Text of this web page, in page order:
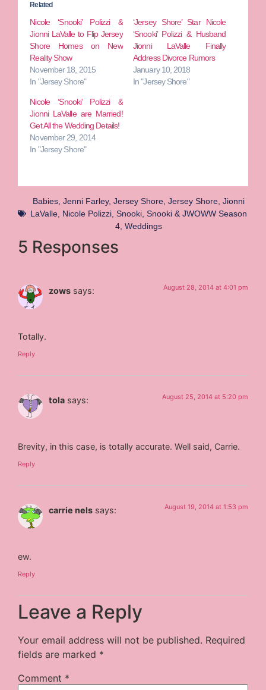
Related
Nicole ‘Snooki’ Polizzi &
Jionni LaValle to Flip Jersey
Shore Homes on New
Reality Show
November 18, 2015
In "Jersey Shore"
‘Jersey Shore’ Star Nicole
‘Snooki’ Polizzi & Husband
Jionni LaValle Finally
Address Divorce Rumors
January 10, 2018
In "Jersey Shore"
Nicole ‘Snooki’ Polizzi &
Jionni LaValle are Married!
Get All the Wedding Details!
November 29, 2014
In "Jersey Shore"
Babies Jenni Farley, Jersey Shore Jersey Shore Jionni
LaValle Nicole Polizzi Snooki Snooki & JWOWW Season
4 Weddings
5 Responses
zows says: August 28, 2014 at 4:01 pm
Totally.
Reply
tola says: August 25, 2014 at 5:20 pm
Brevity, in this case, is totally accurate. Well said, Carrie.
Reply
carrie nels says: August 19, 2014 at 1:53 pm
ew.
Reply
Leave a Reply
Your email address will not be published. Required
fields are marked *
Comment *